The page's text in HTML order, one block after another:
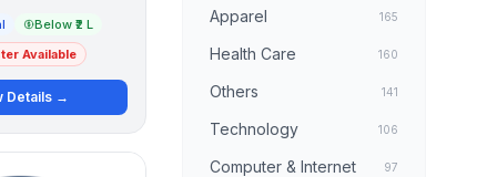
Below ₹2 L
Available
Details →
Apparel 165
Health Care 160
Others 141
Technology 106
Computer & Internet 97